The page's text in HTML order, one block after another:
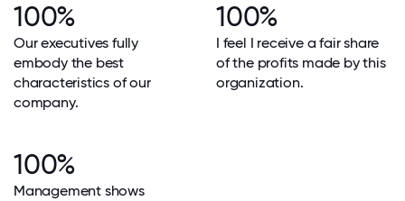
100%
Our executives fully
embody the best
characteristics of our
company.
100%
I feel I receive a fair share
of the profits made by this
organization.
100%
Management shows